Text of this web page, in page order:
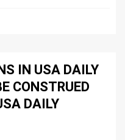
IN USA DAILY
CONSTRUED
DAILY